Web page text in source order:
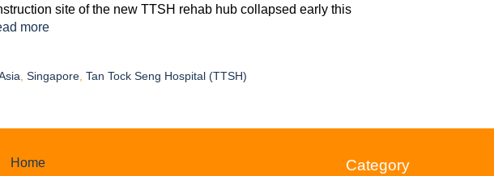
site of the new TTSH rehab hub collapsed early this
more
,Singapore ,Tan Tock Seng Hospital (TTSH)
Home
Category